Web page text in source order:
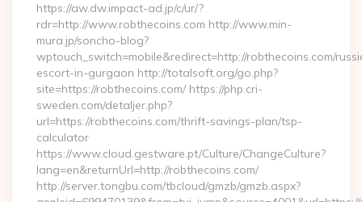
https://aw.dw.impact-ad.jp/c/ur/?
rdr=http://www.robthecoins.com http://www.min-
mura.jp/soncho-blog?
wptouch_switch=mobile&redirect=http://robthecoins.com/
escort-in-gurgaon http://totalsoft.org/go.php?
site=https://robthecoins.com/ https://php.cri-
sweden.com/detaljer.php?
url=https://robthecoins.com/thrift-savings-plan/tsp-
calculator
https://www.cloud.gestware.pt/Culture/ChangeCulture?
lang=en&returnUrl=http://robthecoins.com/
http://server.tongbu.com/tbcloud/gmzb/gmzb.aspx?